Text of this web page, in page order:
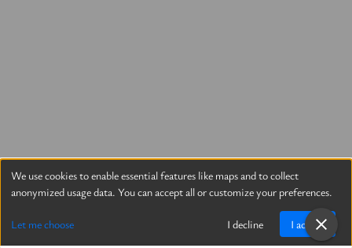
We use cookies to enable essential features like maps and to collect
anonymized usage data. You can accept all or customize your preferences.
Let me choose I decline I accept